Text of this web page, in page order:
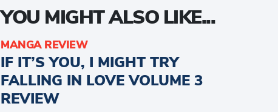
YOU MIGHT ALSO LIKE...
MANGA REVIEW
IF IT’S YOU, I MIGHT TRY
FALLING IN LOVE VOLUME 3
REVIEW